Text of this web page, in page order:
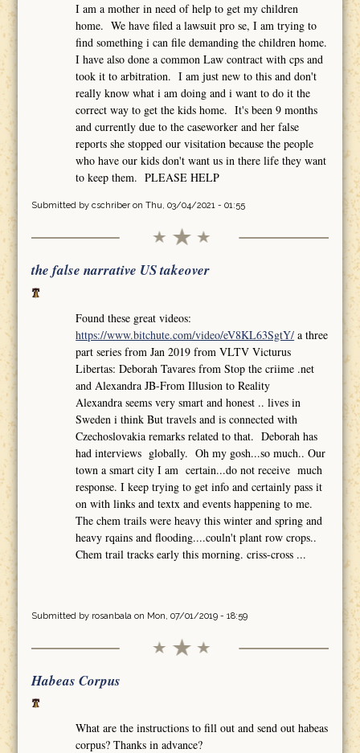
I am a mother in need of help to get my children
home. We have filed a lawsuit pro se, I am trying to
find something i can file demanding the children home.
I have also done a common Law contract with cps and
took it to arbitration. I am just new to this and don't
really know what i am doing and i want to do it the
correct way to get the kids home. It's been 9 months
and currently due to the caseworker and her false
reports she stopped our visitation because the people
who have our kids don't want us in there life they want
to keep them. PLEASE HELP
Submitted by cschriberon Thu, 03/04/2021 - 01:55
the false narrative US takeover
Found these great videos:
https://www.bitchute.com/video/eV8KL63SgtY/ a three
part series from Jan 2019 from VLTV Victurus
Libertas: Deborah Tavares from Stop the criime .net
and Alexandra JB-From Illusion to Reality
Alexandra seems very smart and honest .. lives in
Sweden i think But travels and is connected with
Czechoslovakia remarks related to that. Deborah has
had interviews globally. Oh my gosh...so much.. Our
town a smart city I am certain...do not receive much
response. I keep trying to get info and certainly pass it
on with links and textx and events happening to me.
The chem trails were heavy this winter and spring and
heavy rqains and flooding....couln't plant row crops..
Chem trail tracks early this morning. criss-cross ...
Submitted by rosanbalaon Mon, 07/01/2019 - 18:59
Habeas Corpus
What are the instructions to fill out and send out habeas
corpus? Thanks in advance?